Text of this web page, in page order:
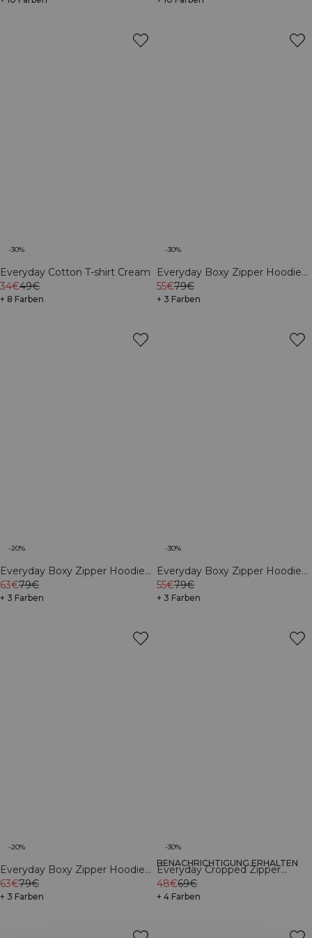
-30%
Everyday Cotton T-shirt Cream
34€49€
+ 8 Farben
-30%
Everyday Boxy Zipper Hoodie
Cream
55€79€
+ 3 Farben
-20%
Everyday Boxy Zipper Hoodie
Dark Mahogany
63€79€
+ 3 Farben
-30%
Everyday Boxy Zipper Hoodie
Light Violet Slate
55€79€
+ 3 Farben
-20%
Everyday Boxy Zipper Hoodie
Black
63€79€
+ 3 Farben
-30%
BENACHRICHTIGUNG ERHALTEN
Everyday Cropped Zipper
Hoodie Dark mahogany
48€69€
+ 4 Farben